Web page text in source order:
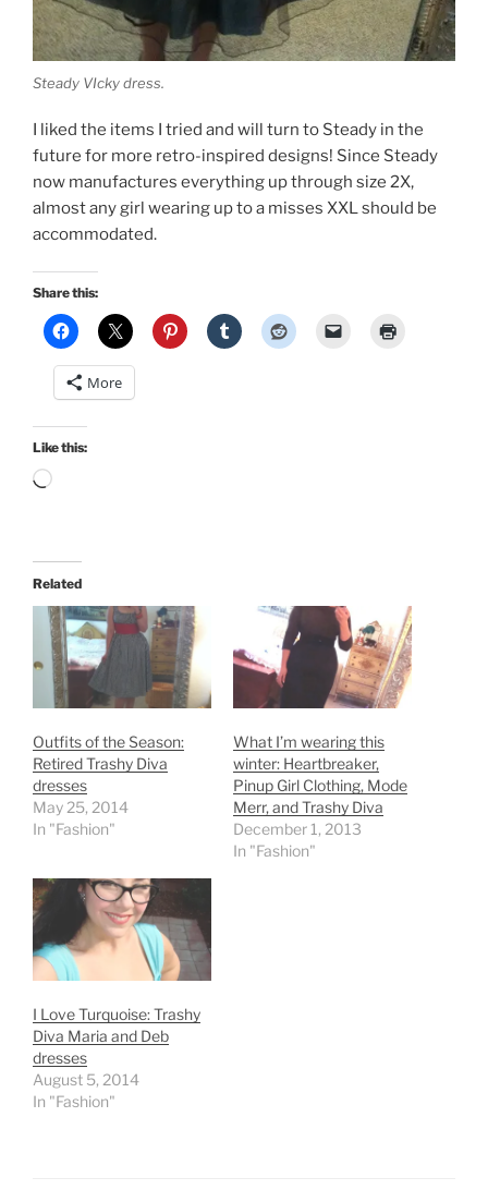
Steady VIcky dress.
I liked the items I tried and will turn to Steady in the
future for more retro-inspired designs! Since Steady
now manufactures everything up through size 2X,
almost any girl wearing up to a misses XXL should be
accommodated.
Share this:
More
Like this:
Loading…
Related
Outfits of the Season:
Retired Trashy Diva
dresses
May 25, 2014
In "Fashion"
What I’m wearing this
winter: Heartbreaker,
Pinup Girl Clothing, Mode
Merr, and Trashy Diva
December 1, 2013
In "Fashion"
I Love Turquoise: Trashy
Diva Maria and Deb
dresses
August 5, 2014
In "Fashion"